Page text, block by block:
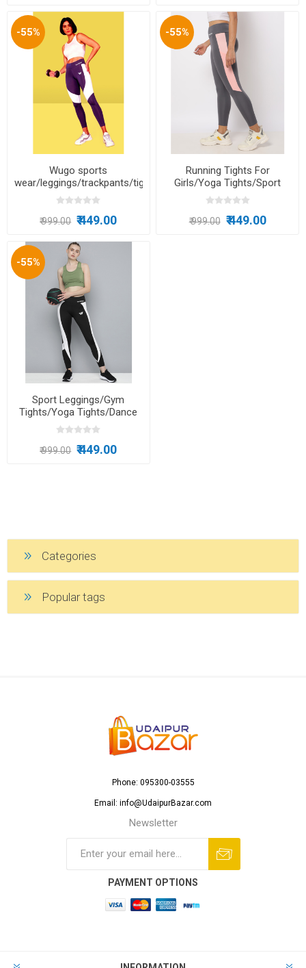
-55%
Wugo sports
wear/leggings/trackpants/tights/dance/running/yoga/excercise
₹ 999.00 ₹ 449.00
-55%
Running Tights For
Girls/Yoga Tights/Sport
Leggings/Gym Tights/Dance
Wear/Zumba
₹ 999.00 ₹ 449.00
-55%
Sport Leggings/Gym
Tights/Yoga Tights/Dance
Wear/Running Tights For
Girls
₹ 999.00 ₹ 449.00
Categories
Popular tags
Phone: 095300-03555
Email: info@UdaipurBazar.com
Newsletter
PAYMENT OPTIONS